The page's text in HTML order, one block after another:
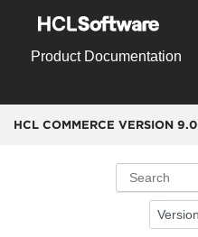
Product Documentation
HCL COMMERCE VERSION 9.0